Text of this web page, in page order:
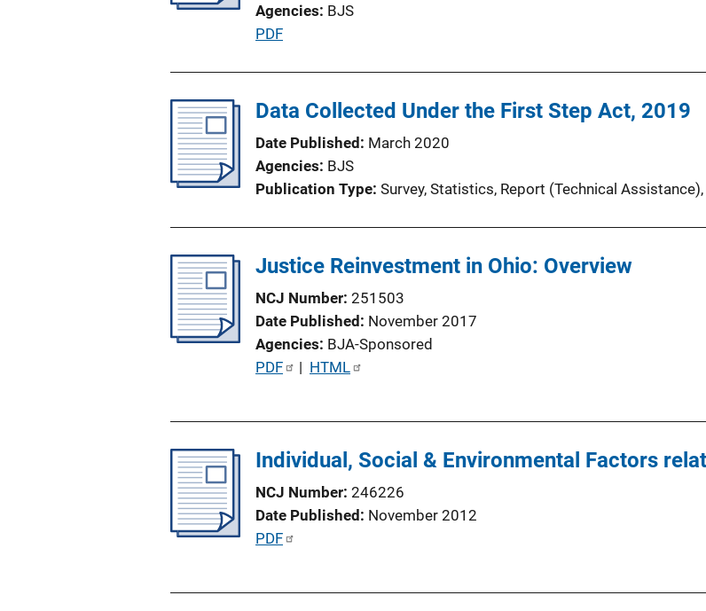
Agencies BJS
P
l
c
a
t
n
PDF
Data Collected Under the First Step Act, 2019
Date Published
March 2020
Agencies BJS
Publication Type Survey, Statistics, Report (Technical Assistance),
Justice Reinvestment in Ohio: Overview
NCJ Number 251503
Date Published
November 2017
Agencies BJA-Sponsored
P
c
a
t
n
PDF | HTML
Individual, Social & Environmental Factors
NCJ Number 246226
Date Published
November 2012
P
PDF